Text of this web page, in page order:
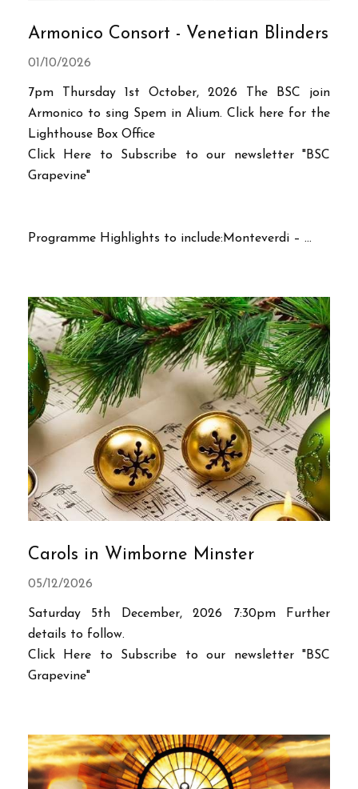
Armonico Consort - Venetian Blinders
01/10/2026
7pm Thursday 1st October, 2026 The BSC join
Armonico to sing Spem in Alium. Click here for the
Lighthouse Box Office
Click Here to Subscribe to our newsletter "BSC
Grapevine"
Programme Highlights to include:Monteverdi – ...
Carols in Wimborne Minster
05/12/2026
Saturday 5th December, 2026 7:30pm Further
details to follow.
Click Here to Subscribe to our newsletter "BSC
Grapevine"